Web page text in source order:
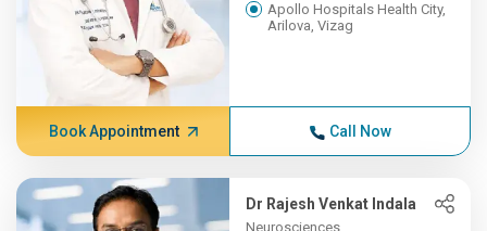
Apollo Hospitals Health City,
Arilova, Vizag
Book Appointment Call Now
Dr Rajesh Venkat Indala
Neurosciences